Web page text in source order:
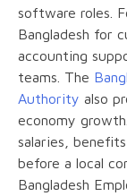
software roles.
Bangladesh for
accounting
teams. The
Authority also
economy
salaries,
before a local
Bangladesh